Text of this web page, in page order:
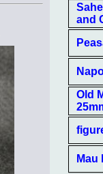
and
Old
Mau